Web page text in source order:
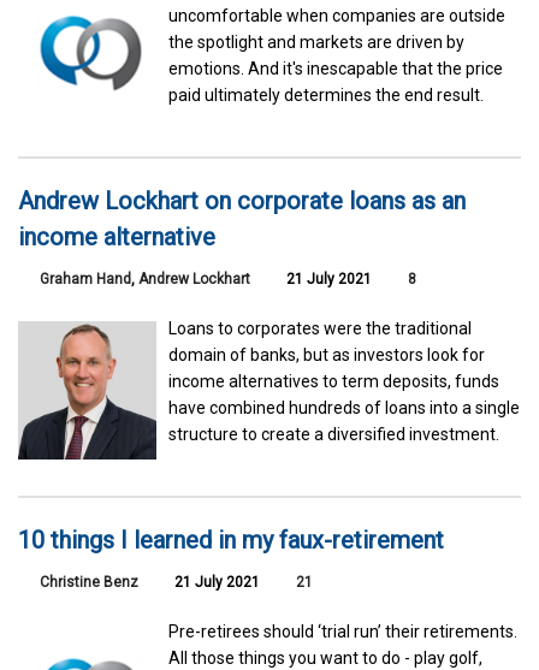
uncomfortable when companies are outside
the spotlight and markets are driven by
emotions. And it's inescapable that the price
paid ultimately determines the end result.
Andrew Lockhart on corporate loans as an
income alternative
Graham Hand, Andrew Lockhart 21 July 2021 8
Loans to corporates were the traditional
domain of banks, but as investors look for
income alternatives to term deposits, funds
have combined hundreds of loans into a single
structure to create a diversified investment.
10 things I learned in my faux-retirement
Christine Benz 21 July 2021 21
Pre-retirees should ‘trial run’ their retirements.
All those things you want to do - play golf,